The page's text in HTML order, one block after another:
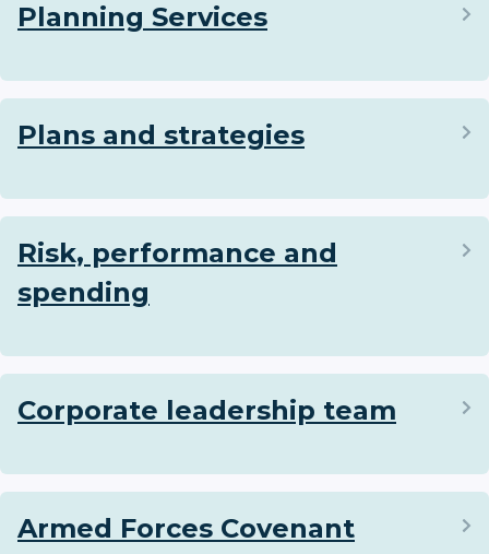
Planning Services
Plans and strategies
Risk, performance and
spending
Corporate leadership team
Armed Forces Covenant